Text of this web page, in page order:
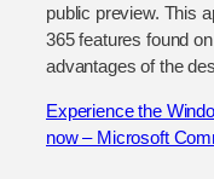
public preview. This
365 features found
advantages of the
Experience the
now – Microsoft